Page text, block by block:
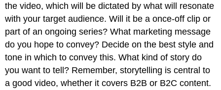
the video, which will be dictated by what will resonate
with your target audience. Will it be a once-off clip or
part of an ongoing series? What marketing message
do you hope to convey? Decide on the best style and
tone in which to convey this. What kind of story do
you want to tell? Remember, storytelling is central to
a good video, whether it covers B2B or B2C content.